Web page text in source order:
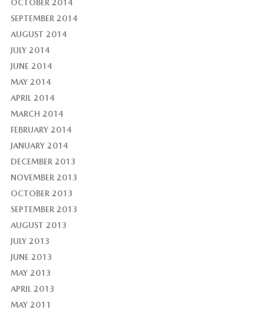
OCTOBER 2014
SEPTEMBER 2014
AUGUST 2014
JULY 2014
JUNE 2014
MAY 2014
APRIL 2014
MARCH 2014
FEBRUARY 2014
JANUARY 2014
DECEMBER 2013
NOVEMBER 2013
OCTOBER 2013
SEPTEMBER 2013
AUGUST 2013
JULY 2013
JUNE 2013
MAY 2013
APRIL 2013
MAY 2011